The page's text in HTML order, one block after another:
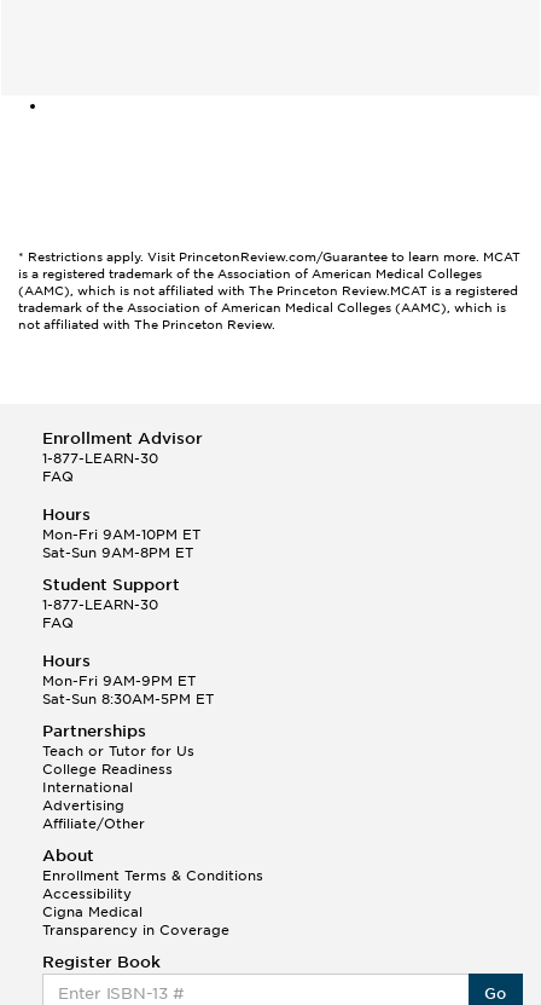
* Restrictions apply. Visit PrincetonReview.com/Guarantee to learn more. MCAT
is a registered trademark of the Association of American Medical Colleges
(AAMC), which is not affiliated with The Princeton Review. MCAT is a registered
trademark of the Association of American Medical Colleges (AAMC), which is
not affiliated with The Princeton Review.
Enrollment Advisor
1-877-LEARN-30
FAQ
Hours
Mon-Fri 9AM-10PM ET
Sat-Sun 9AM-8PM ET
Student Support
1-877-LEARN-30
FAQ
Hours
Mon-Fri 9AM-9PM ET
Sat-Sun 8:30AM-5PM ET
Partnerships
Teach or Tutor for Us
College Readiness
International
Advertising
Affiliate/Other
About
Enrollment Terms & Conditions
Accessibility
Cigna Medical
Transparency in Coverage
Register Book
Go